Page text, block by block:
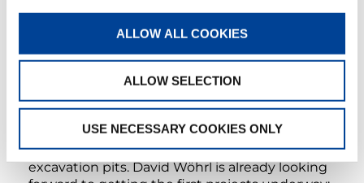
ALLOW ALL COOKIES
ALLOW SELECTION
USE NECESSARY COOKIES ONLY
This large lifting capacity is particularly
advantageous on civil engineering
expansive. In such cases, for example, materials
and construction machines have to be lifted
into and out of pits over long distances with
be used at Gebrüder Wöhrl Grundbau for
positioning large manholes and backfilling
excavation pits. David Wöhrl is already looking